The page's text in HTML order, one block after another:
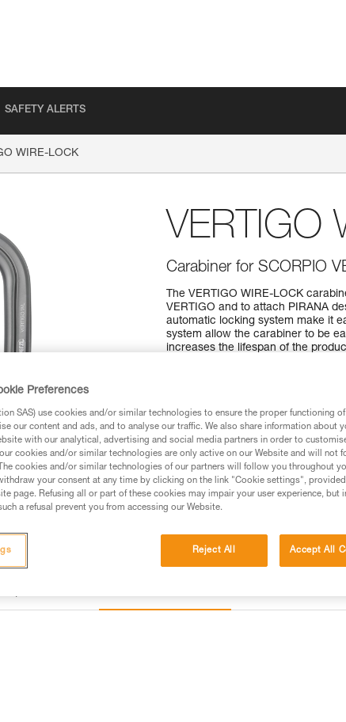
SAFETY ALERTS
WIRE-LOCK
VERTIGO
Carabiner for SCORPIO
The VERTIGO WIRE-LOCK
VERTIGO and to attach PIRANA
automatic locking system make it
system allow the carabiner to be
increases the lifespan of the
Preferences
SAS) use cookies and/or similar technologies to ensure the proper functioning
our content and ads, and to analyse our traffic. We also share information about
with our analytical, advertising and social media partners in order to
cookies and/or similar technologies are only active on our Website and will not
cookies and/or similar technologies of our partners will follow you throughout
your consent at any time by clicking on the link "Cookie settings",
page. Refusing all or part of these cookies may impair your user experience, but
a refusal prevent you from accessing our Website.
Reject All Accept All